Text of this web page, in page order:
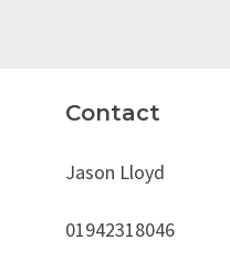
Contact
Jason Lloyd
01942318046